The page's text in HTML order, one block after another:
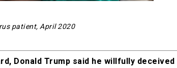
patient, April 2020
Donald Trump said he willfully deceived